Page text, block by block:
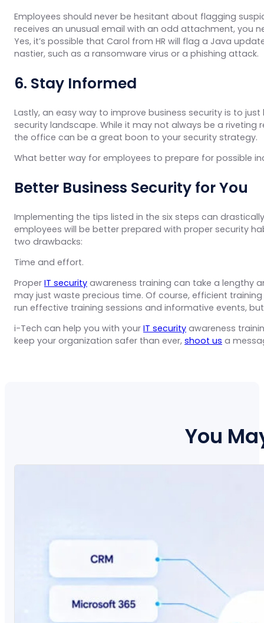
Employees should never be hesitant about flagging
receives an unusual email with an odd attachment, you
Yes, it’s possible that Carol from HR will flag a Java
nastier, such as a ransomware virus or a phishing attack.
6. Stay Informed
Lastly, an easy way to improve business security is to
security landscape. While it may not always be a riveting
the office can be a great boon to your security strategy.
What better way for employees to prepare for possible
Better Business Security for You
Implementing the tips listed in the six steps can
employees will be better prepared with proper security
two drawbacks:
Time and effort.
Proper IT security awareness training can take a lengthy
may just waste precious time. Of course, efficient
run effective training sessions and informative events,
i-Tech can help you with your IT security awareness
keep your organization safer than ever, shoot us a
You